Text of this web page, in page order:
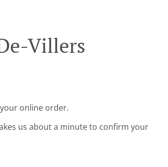
Villers
online order.
us about a minute to confirm your